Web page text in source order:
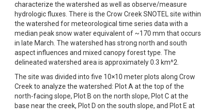
characterize the watershed as well as observe/measure
hydrologic fluxes. There is the Crow Creek SNOTEL site within
the watershed for meteorological time series data with a
median peak snow water equivalent of ~170 mm that occurs
in late March. The watershed has strong north and south
aspect influences and mixed canopy forest type. The
delineated watershed area is approximately 0.3 km^2.
The site was divided into five 10×10 meter plots along Crow
Creek to analyze the watershed: Plot A at the top of the
north-facing slope, Plot B on the north slope, Plot C at the
base near the creek, Plot D on the south slope, and Plot E at